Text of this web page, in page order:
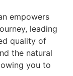
empowers
leading
quality of
the natural
you to